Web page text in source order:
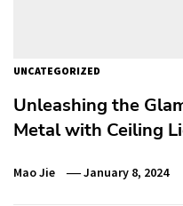
UNCATEGORIZED
Unleashing the
Metal with Ceiling
Mao Jie January 8, 2024